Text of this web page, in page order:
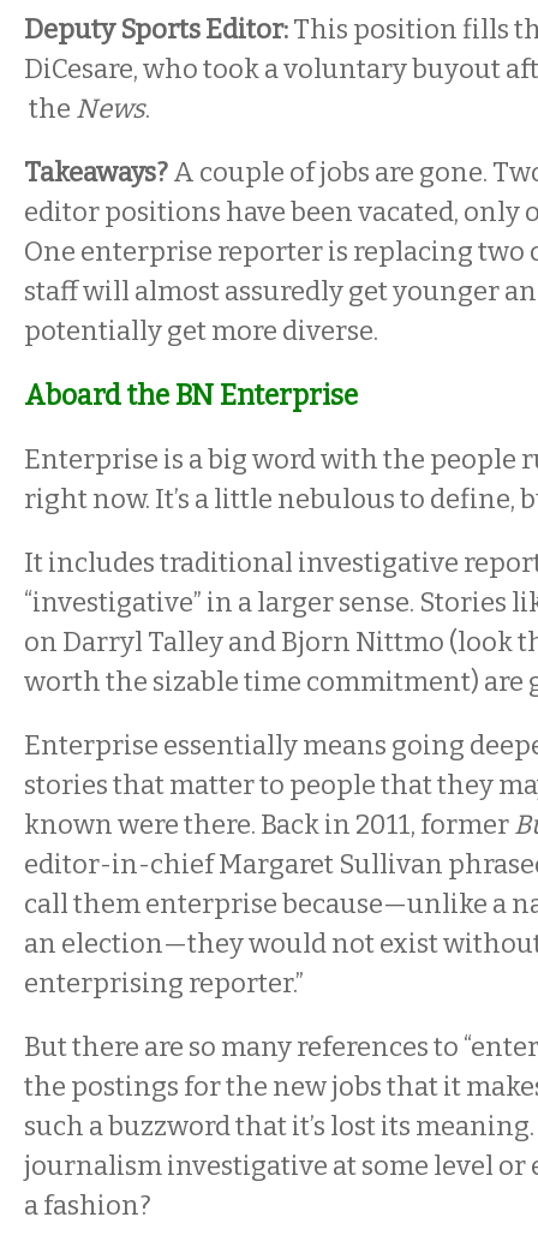
Deputy Sports Editor:This position fills
DiCesare, who took a voluntary buyout
the News.
Takeaways?A couple of jobs are gone.
editor positions have been vacated, only
One enterprise reporter is replacing two
staff will almost assuredly get younger
potentially get more diverse.
Aboard the BN Enterprise
Enterprise is a big word with the
right now. It’s a little nebulous to define,
It includes traditional investigative
“investigative” in a larger sense. Stories
on Darryl Talley and Bjorn Nittmo (look
worth the sizable time commitment) are
Enterprise essentially means going
stories that matter to people that they
known were there. Back in 2011, former
editor-in-chief Margaret Sullivan
call them enterprise because—unlike a
an election—they would not exist
enterprising reporter.”
But there are so many references to
the postings for the new jobs that it
such a buzzword that it’s lost its meaning.
journalism investigative at some level
a fashion?